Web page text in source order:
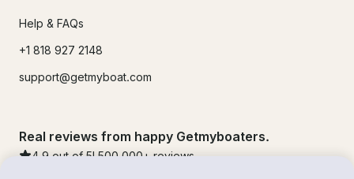
Help & FAQs
+1 818 927 2148
support@getmyboat.com
Real reviews from happy Getmyboaters.
4.9 out of 5! 500,000 + reviews